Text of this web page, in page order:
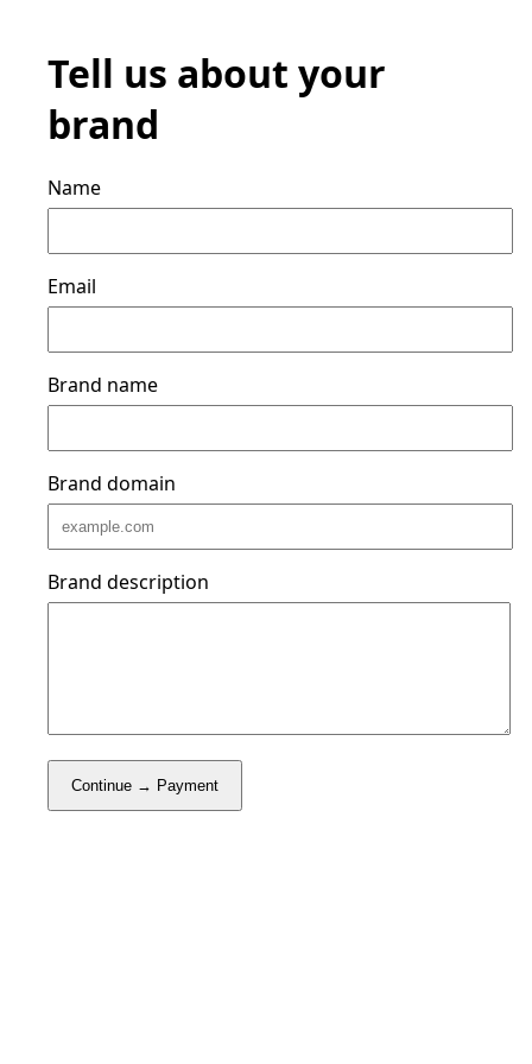
Tell us about your
brand
Name
Email
Brand name
Brand domain
Brand description
Continue → Payment